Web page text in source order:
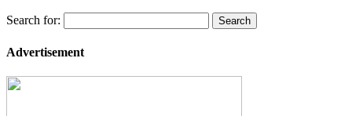
Search for:
Advertisement